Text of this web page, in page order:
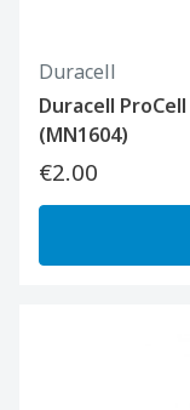
Duracell
Duracell
(MN1604)
€2.00